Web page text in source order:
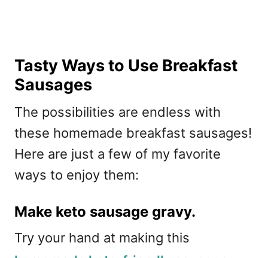
Tasty Ways to Use Breakfast
Sausages
The possibilities are endless with
these homemade breakfast sausages!
Here are just a few of my favorite
ways to enjoy them:
Make keto sausage gravy.
Try your hand at making this